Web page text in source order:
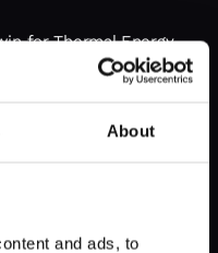
About
and ads, to
for Thermal Energy
and
quality